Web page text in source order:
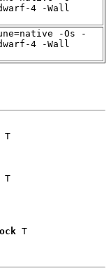
4 -Wall
-Os -
4 -Wall
T
T
T